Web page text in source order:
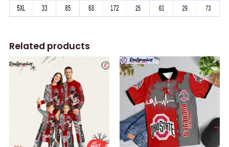
Related products